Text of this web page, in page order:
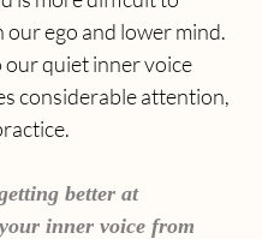
our ego and lower mind.
quiet inner voice
considerable attention,
better at
inner voice from